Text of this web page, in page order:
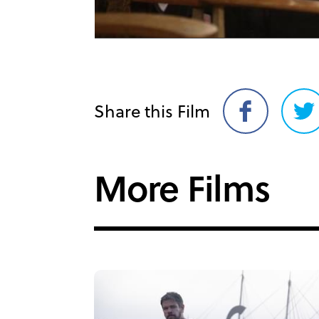
Share this Film
Share
on
on
More Films